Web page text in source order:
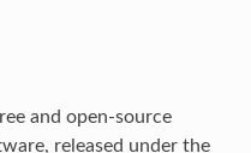
and open-source
released under the